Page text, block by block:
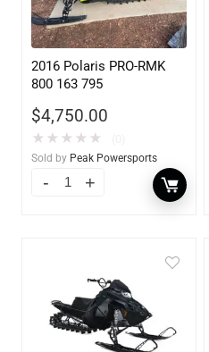
2016 Polaris PRO-RMK
800 163 795
$4,750.00
★ ★ ★ ★ ★
Sold by Peak Powersports